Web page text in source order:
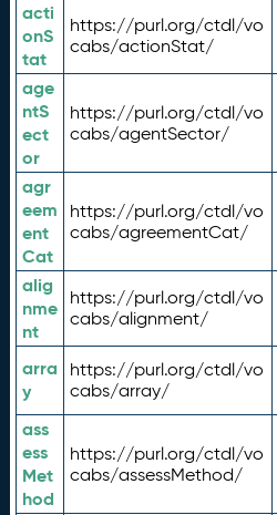
acti
onS
tat
https://purl.org/ctdl/vo
cabs/actionStat/
age
ntS
ect
or
https://purl.org/ctdl/vo
cabs/agentSector/
agr
eem
ent
Cat
https://purl.org/ctdl/vo
cabs/agreementCat/
alig
nme
nt
https://purl.org/ctdl/vo
cabs/alignment/
arra
y
https://purl.org/ctdl/vo
cabs/array/
ass
ess
Met
hod
https://purl.org/ctdl/vo
cabs/assessMethod/